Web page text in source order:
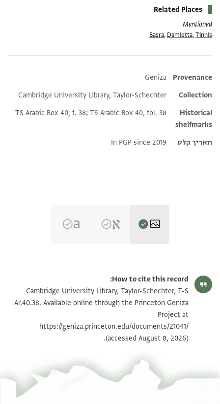
Related Places
Mentioned
Baṣra ,Damietta,Tinnīs
Additional metadata
Provenance
Geniza
Collection
Cambridge University Library, Taylor-Schechter
Historical
shelfmarks
TS Arabic Box 40, f. 38; TS Arabic Box 40, fol. 38
תאריך קלט In PGP since 2019
T-S Ar.40.38 1v הגדל וסובב
T-S Ar.40.38 2r
T-S Ar.40.38 2v הגדל וסובב
הגדל וסובב
T-S Ar.40.38 4r
How to cite this record:
Cambridge University Library, Taylor-Schechter, T-S
Ar.40.38. Available online through the Princeton Geniza
Project at
https://geniza.princeton.edu/documents/21041/
(accessed August 8, 2026).